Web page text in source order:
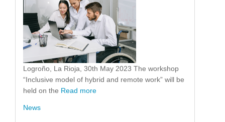
Logroño, La Rioja, 30th May 2023 The workshop
“Inclusive model of hybrid and remote work” will be
held on the Read more
News